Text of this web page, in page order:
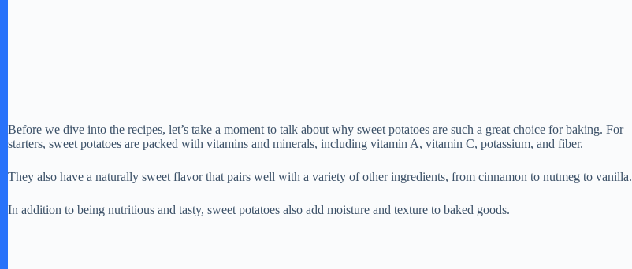
Before we dive into the recipes, let’s take a moment to talk about why sweet potatoes are such a great choice for baking. For
starters, sweet potatoes are packed with vitamins and minerals, including vitamin A, vitamin C, potassium, and fiber.
They also have a naturally sweet flavor that pairs well with a variety of other ingredients, from cinnamon to nutmeg to vanilla.
In addition to being nutritious and tasty, sweet potatoes also add moisture and texture to baked goods.